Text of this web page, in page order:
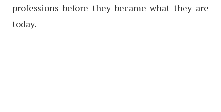
professions before they became what they are
today.